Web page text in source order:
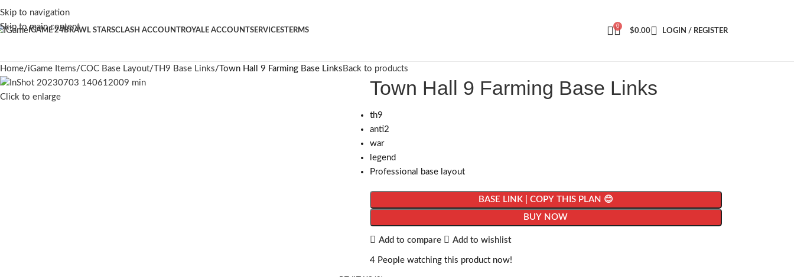
Skip to navigation
Skip to main content
IGAME 24BRAWL STARSCLASH ACCOUNTROYALE ACCOUNTSERVICESTERMS
0
$0.00 LOGIN / REGISTER
Home iGame Items COC Base Layout TH9 Base Links Town Hall 9 Farming Base Links Back to products
Click to enlarge Town Hall 9 Farming Base Links
th9
anti2
war
legend
Professional base layout
BASE LINK | COPY THIS PLAN 😊
BUY NOW
Add to compare Add to wishlist
4 People watching this product now!